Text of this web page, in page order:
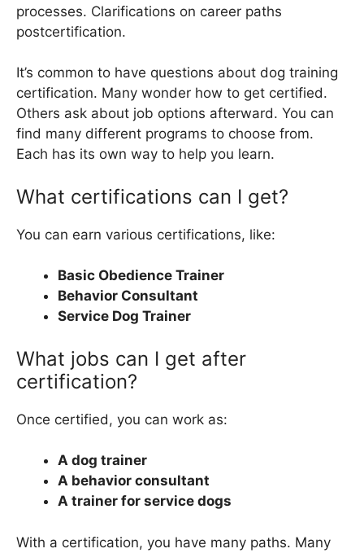
processes. Clarifications on career paths
postcertification.
It’s common to have questions about dog training
certification. Many wonder how to get certified.
Others ask about job options afterward. You can
find many different programs to choose from.
Each has its own way to help you learn.
What certifications can I get?
You can earn various certifications, like:
Basic Obedience Trainer
Behavior Consultant
Service Dog Trainer
What jobs can I get after
certification?
Once certified, you can work as:
A dog trainer
A behavior consultant
A trainer for service dogs
With a certification, you have many paths. Many